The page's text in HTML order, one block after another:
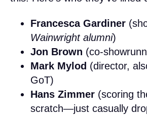
Francesca Gardiner
Wainwright alumni)
Jon Brown (co-
Mark Mylod (director,
GoT)
Hans Zimmer (scoring
scratch—just casually